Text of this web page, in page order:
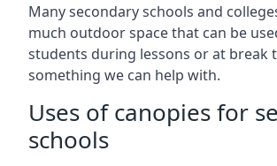
Many secondary schools and
much outdoor space that can be
students during lessons or at break
something we can help with.
Uses of canopies for
schools